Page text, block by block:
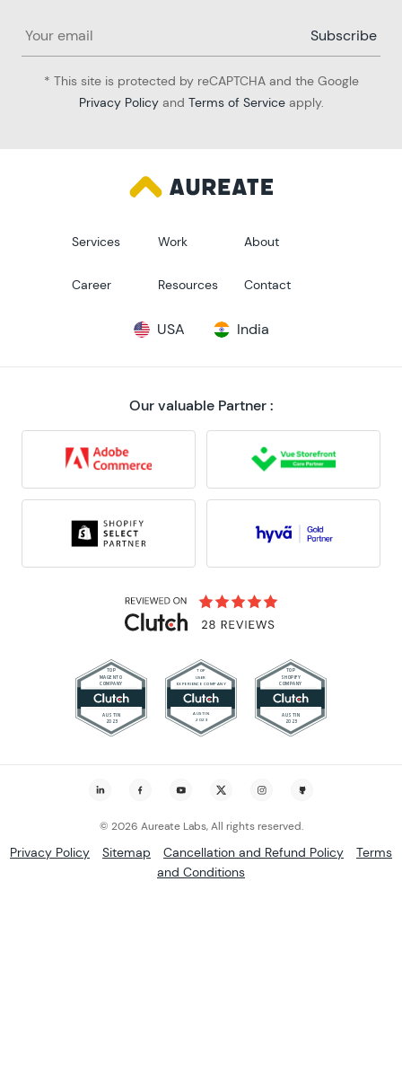
* This site is protected by reCAPTCHA and the Google
Privacy Policyand Terms of Serviceapply.
Services Work About
Career Resources Contact
USA India
Our valuable Partner :
© 2026 Aureate Labs, All rights reserved.
Privacy Policy Sitemap Cancellation and Refund Policy
Terms
and Conditions